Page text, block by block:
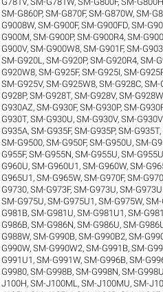
SM-G860P,SM-G870F,SM-G870W,SM-
G9008W,SM-G900F,SM-G900FD,SM-
G900M,SM-G900P,SM-G900R4,SM-
G900V,SM-G900W8,SM-G901F,SM-
SM-G920L ,SM-G920P,SM-G920R4,SM-
G920W8,SM-G925F,SM-G925I,SM-
SM-G925V,SM-G925W8,SM-G928C,SM-
G928P,SM-G928T,SM-G928V,SM-
G930AZ,SM-G930F,SM-G930P,SM-
G930T,SM-G930U,SM-G930V,SM-
G935A,SM-G935F,SM-G935P,SM-G935T,
SM-G9500,SM-G950F,SM-G950U,SM-
G955F,SM-G955N,SM-G955U,SM-
G960U,SM-G960U1 ,SM-G960W,SM-
G965U1 ,SM-G965W,SM-G970F,SM-
G9730,SM-G973F,SM-G973U,SM-
SM-G975U,SM-G975U1 ,SM-G975W,
G981B,SM-G981U,SM-G981U1 ,SM-
G986B,SM-G986N,SM-G986U,SM-
G988W,SM-G990B,SM-G990B2,SM-
G990W,SM-G990W2,SM-G991B,SM-
G991U1 ,SM-G991W,SM-G996B,SM-
G9980,SM-G998B,SM-G998N,SM-G998U
J100H,SM-J100ML ,SM-J100MU,SM-